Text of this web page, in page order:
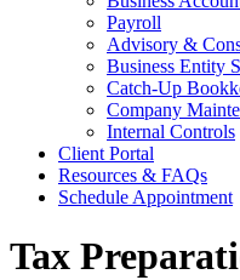
Payroll
Advisory &
Business Entity
Catch-Up
Company
Internal Controls
Client Portal
Resources & FAQs
Schedule Appointment
Tax